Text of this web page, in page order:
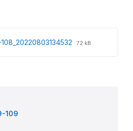
File
File
72 kB
109